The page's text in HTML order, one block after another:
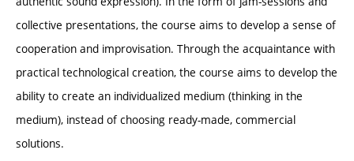
collective presentations, the course aims to develop a sense of
cooperation and improvisation. Through the acquaintance with
practical technological creation, the course aims to develop the
ability to create an individualized medium (thinking in the
medium), instead of choosing ready-made, commercial
solutions.